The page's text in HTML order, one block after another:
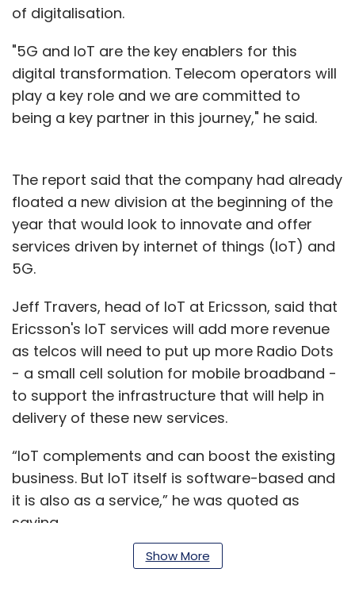
of digitalisation.
"5G and IoT are the key enablers for this
digital transformation. Telecom operators will
play a key role and we are committed to
being a key partner in this journey," he said.
The report said that the company had already
floated a new division at the beginning of the
year that would look to innovate and offer
services driven by internet of things (IoT) and
5G.
Jeff Travers, head of IoT at Ericsson, said that
Ericsson's IoT services will add more revenue
as telcos will need to put up more Radio Dots
- a small cell solution for mobile broadband -
to support the infrastructure that will help in
delivery of these new services.
“IoT complements and can boost the existing
business. But IoT itself is software-based and
it is also as a service,” he was quoted as
saying.
Show More